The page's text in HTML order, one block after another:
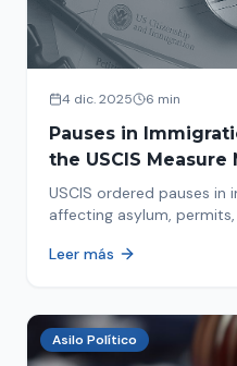
4 dic. 2025 6 min
Pauses in
the USCIS
Affects Your Case
USCIS ordered pauses in
affecting asylum,
halted and what to do
Leer más
Asilo Político